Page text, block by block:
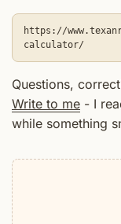
https://
calculator/
Questions,
Write to me - I
while something